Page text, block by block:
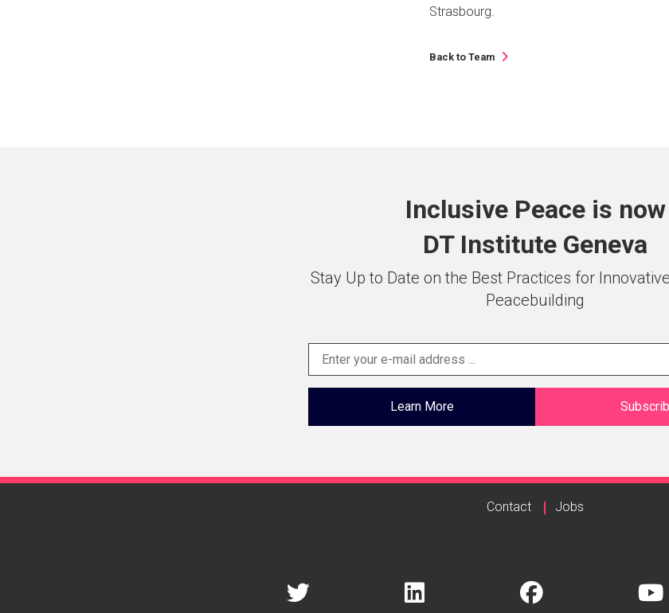
Strasbourg.
Back to Team
Inclusive Peace is now
DT Institute Geneva
Stay Up to Date on the Best Practices for
Peacebuilding
Learn More
Contact Jobs